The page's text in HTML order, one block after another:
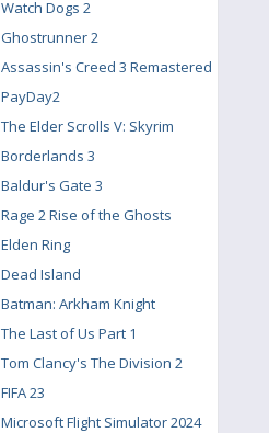
Watch Dogs 2
Ghostrunner 2
Assassin's Creed 3 Remastered
PayDay2
The Elder Scrolls V: Skyrim
Borderlands 3
Baldur's Gate 3
Rage 2 Rise of the Ghosts
Elden Ring
Dead Island
Batman: Arkham Knight
The Last of Us Part 1
Tom Clancy's The Division 2
FIFA 23
Microsoft Flight Simulator 2024